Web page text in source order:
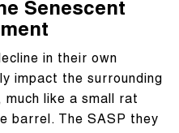
Senescent
in their own
impact the surrounding
much like a small rat
barrel. The SASP they